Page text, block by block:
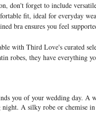
don't forget to include
fit, ideal for everyday
bra ensures you feel
with Third Love's curated
robes, they have everything
you of your wedding day.
A silky robe or chemise